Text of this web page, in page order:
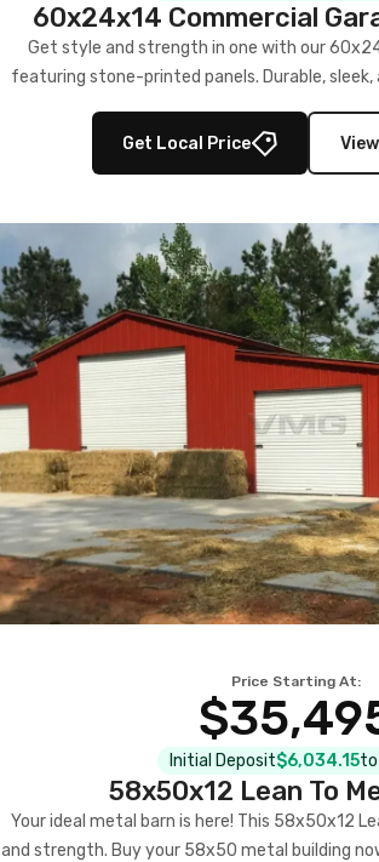
60x24x14 Commercial
Printed
Get style and strength in one with our
featuring stone-printed panels. Durable,
Get Local Price
Price Starting At:
Initial Deposit$6,034.15to
58x50x12 Lean To
Your ideal metal barn is here! This 58x50x12
and strength. Buy your 58x50 metal building